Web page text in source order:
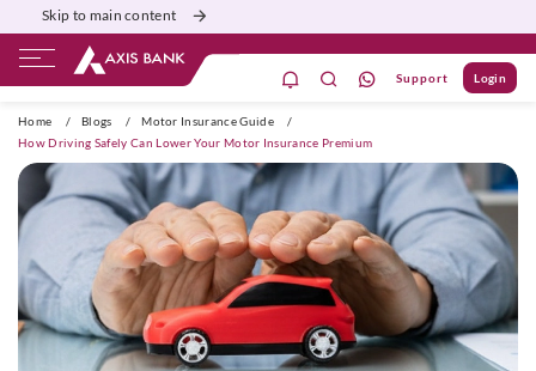
Skip to main content
Support Login
Home / Blogs / Motor Insurance Guide
/
How Driving Safely Can Lower Your Motor Insurance Premium